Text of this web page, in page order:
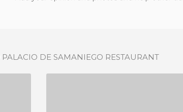
PALACIO DE SAMANIEGO RESTAURANT